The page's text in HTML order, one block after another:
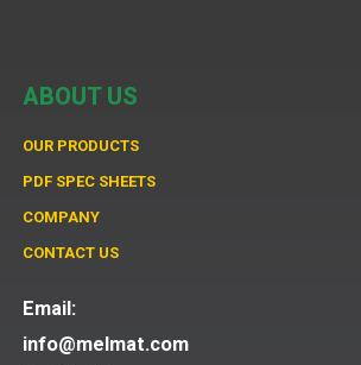
ABOUT US
OUR PRODUCTS
PDF SPEC SHEETS
COMPANY
CONTACT US
Email:
info@melmat.com